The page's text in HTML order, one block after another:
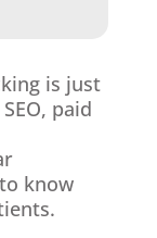
is just
paid
know